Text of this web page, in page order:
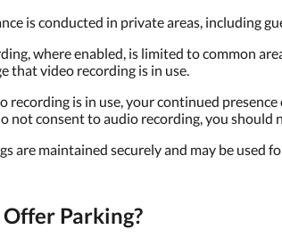
is conducted in private areas, including
where enabled, is limited to common
that video recording is in use.
recording is in use, your continued
not consent to audio recording, you
are maintained securely and may be used
Parking?